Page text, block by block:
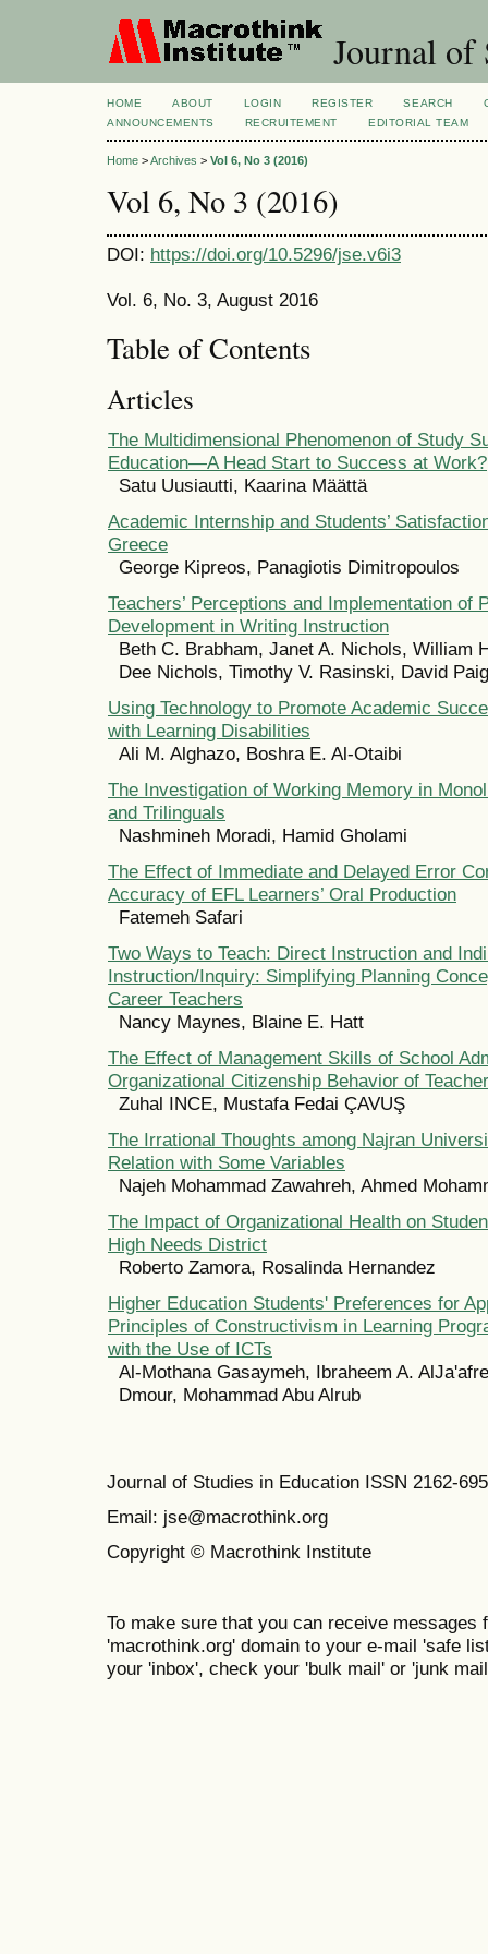
Journal of
HOME ABOUT LOGIN REGISTER SEARCH
ANNOUNCEMENTS
RECRUITEMENT EDITORIAL TEAM
Home >Archives > Vol 6, No 3 (2016)
Vol 6, No 3 (2016)
DOI: https://doi.org/10.5296/jse.v6i3
Vol. 6, No. 3, August 2016
Table of Contents
Articles
The Multidimensional Phenomenon of Study
Education—A Head Start to Success at Work?
Satu Uusiautti, Kaarina Määttä
Academic Internship and Students’
Greece
George Kipreos, Panagiotis Dimitropoulos
Teachers’ Perceptions and Implementation of
Development in Writing Instruction
Beth C. Brabham, Janet A. Nichols, William
Dee Nichols, Timothy V. Rasinski, David
Using Technology to Promote Academic
with Learning Disabilities
Ali M. Alghazo, Boshra E. Al-Otaibi
The Investigation of Working Memory in
and Trilinguals
Nashmineh Moradi, Hamid Gholami
The Effect of Immediate and Delayed Error
Accuracy of EFL Learners’ Oral Production
Fatemeh Safari
Two Ways to Teach: Direct Instruction and
Instruction/Inquiry: Simplifying Planning
Career Teachers
Nancy Maynes, Blaine E. Hatt
The Effect of Management Skills of School
Organizational Citizenship Behavior of
Zuhal INCE, Mustafa Fedai ÇAVUŞ
The Irrational Thoughts among Najran
Relation with Some Variables
Najeh Mohammad Zawahreh, Ahmed
The Impact of Organizational Health on
High Needs District
Roberto Zamora, Rosalinda Hernandez
Higher Education Students' Preferences for
Principles of Constructivism in Learning
with the Use of ICTs
Al-Mothana Gasaymeh, Ibraheem A.
Dmour, Mohammad Abu Alrub
Journal of Studies in Education ISSN 2162-
Email: jse@macrothink.org
Copyright © Macrothink Institute
To make sure that you can receive messages
'macrothink.org' domain to your e-mail 'safe
your 'inbox', check your 'bulk mail' or 'junk